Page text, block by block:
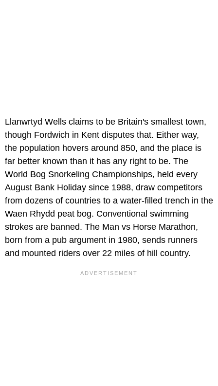
Llanwrtyd Wells claims to be Britain's smallest town,
though Fordwich in Kent disputes that. Either way,
the population hovers around 850, and the place is
far better known than it has any right to be. The
World Bog Snorkeling Championships, held every
August Bank Holiday since 1988, draw competitors
from dozens of countries to a water-filled trench in the
Waen Rhydd peat bog. Conventional swimming
strokes are banned. The Man vs Horse Marathon,
born from a pub argument in 1980, sends runners
and mounted riders over 22 miles of hill country.